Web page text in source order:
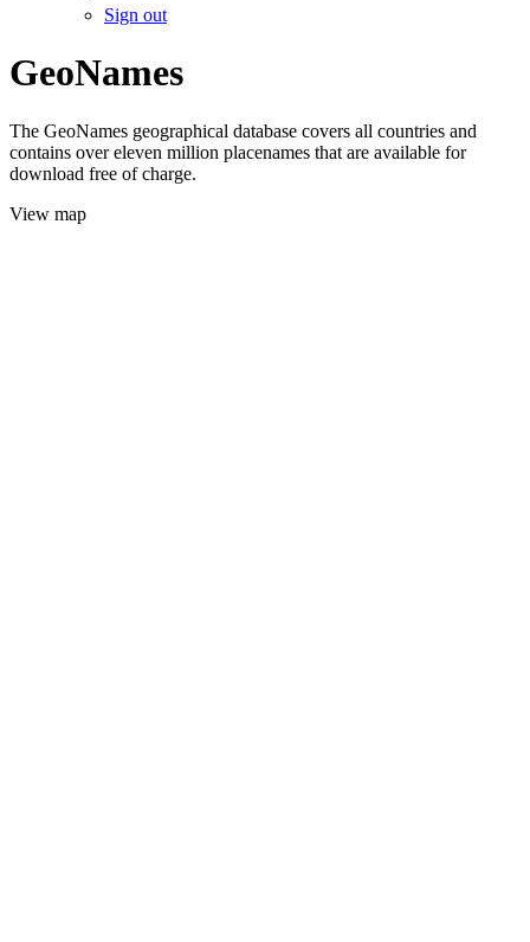
Sign out
GeoNames
The GeoNames geographical database covers all countries and
contains over eleven million placenames that are available for
download free of charge.
View map